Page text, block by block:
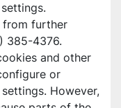
from further
385-4376.
and other
or
However,